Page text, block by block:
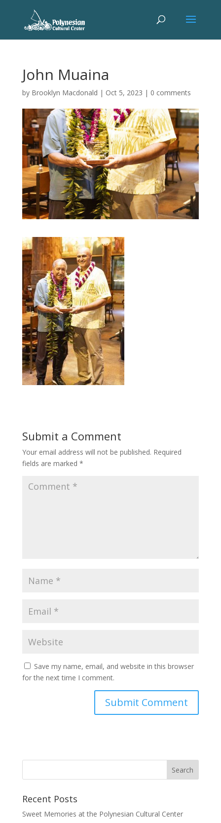
John Muaina
by Brooklyn Macdonald | Oct 5, 2023 | 0 comments
Submit a Comment
Your email address will not be published. Required
fields are marked *
Save my name, email, and website in this browser
for the next time I comment.
Recent Posts
Sweet Memories at the Polynesian Cultural Center